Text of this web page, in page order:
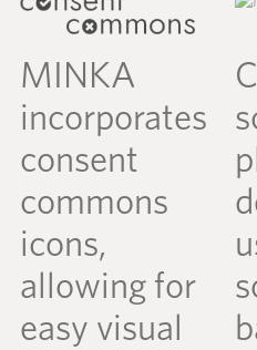
MINKA
incorporates
consent
commons
icons,
allowing for
easy visual